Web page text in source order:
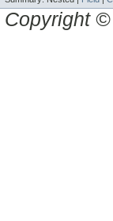
Copyright